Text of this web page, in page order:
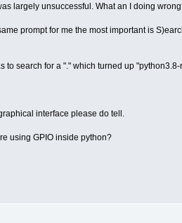
largely unsuccessful. What an I doing
prompt for me the most important is
search for a "." which turned up
interface please do tell.
using GPIO inside python?